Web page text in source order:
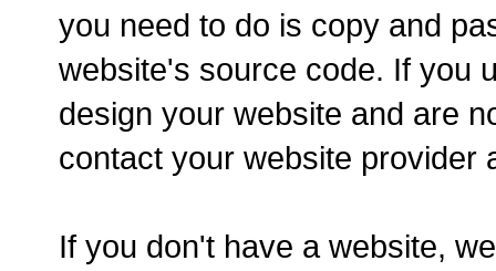
you need to do is copy and
website's source code. If you
design your website and are
contact your website provider
If you don't have a website,